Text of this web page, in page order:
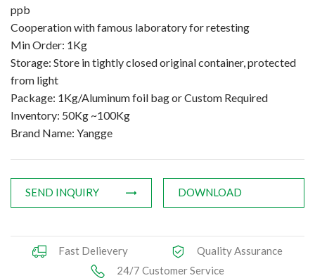
ppb
Cooperation with famous laboratory for retesting
Min Order: 1Kg
Storage: Store in tightly closed original container, protected
from light
Package: 1Kg/Aluminum foil bag or Custom Required
Inventory: 50Kg ~100Kg
Brand Name: Yangge
SEND INQUIRY DOWNLOAD
Fast Delievery
Quality Assurance
24/7 Customer Service